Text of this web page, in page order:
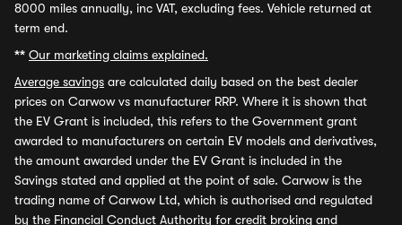
8000 miles annually, inc VAT, excluding fees. Vehicle returned at
term end.
** Our marketing claims explained.
Average savings are calculated daily based on the best dealer
prices on Carwow vs manufacturer RRP. Where it is shown that
the EV Grant is included, this refers to the Government grant
awarded to manufacturers on certain EV models and derivatives,
the amount awarded under the EV Grant is included in the
Savings stated and applied at the point of sale. Carwow is the
trading name of Carwow Ltd, which is authorised and regulated
by the Financial Conduct Authority for credit broking and